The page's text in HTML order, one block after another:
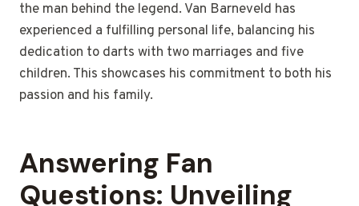
the man behind the legend. Van Barneveld has
experienced a fulfilling personal life, balancing his
dedication to darts with two marriages and five
children. This showcases his commitment to both his
passion and his family.
Answering Fan
Questions: Unveiling